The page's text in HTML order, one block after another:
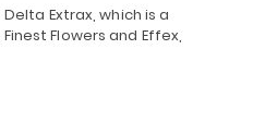
Extrax, which is a
Flowers and Effex,